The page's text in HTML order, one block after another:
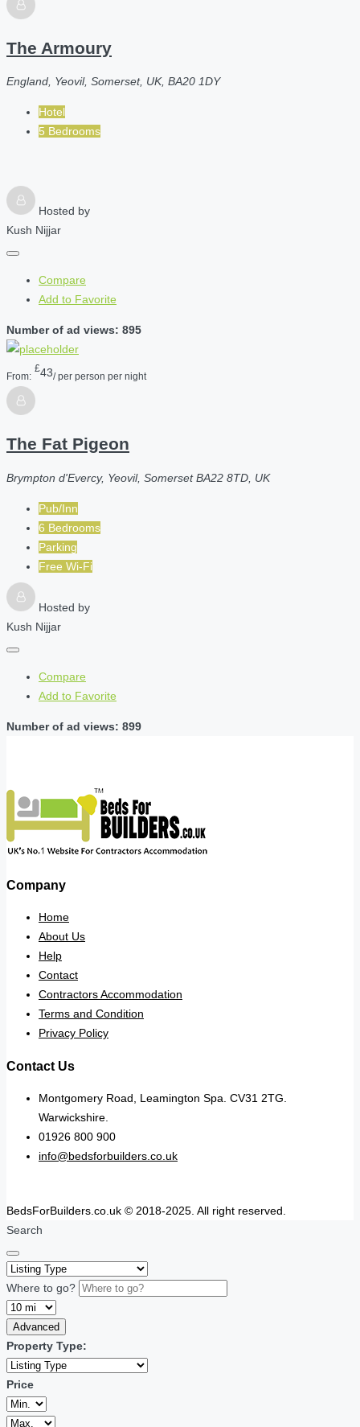
The Armoury
England, Yeovil, Somerset, UK, BA20 1DY
Hotel
5 Bedrooms
Hosted by
Kush Nijjar
Compare
Add to Favorite
Number of ad views: 895
From:
£43/ per person per night
The Fat Pigeon
Brympton d'Evercy, Yeovil, Somerset BA22 8TD, UK
Pub/Inn
6 Bedrooms
Parking
Free Wi-Fi
Hosted by
Kush Nijjar
Compare
Add to Favorite
Number of ad views: 899
Company
Home
About Us
Help
Contact
Contractors Accommodation
Terms and Condition
Privacy Policy
Contact Us
Montgomery Road, Leamington Spa. CV31 2TG.
Warwickshire.
01926 800 900
info@bedsforbuilders.co.uk
BedsForBuilders.co.uk © 2018-2025. All right reserved.
Search
Where to go?
Advanced
Property Type:
Price